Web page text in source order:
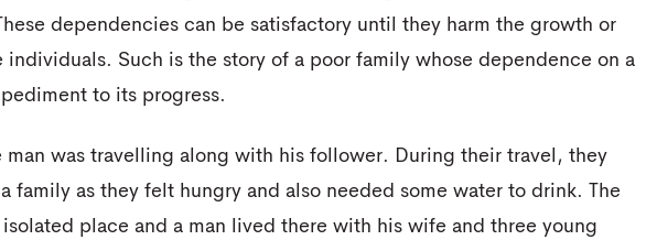
dependencies can be satisfactory until they harm the growth or
Such is the story of a poor family whose dependence on a
to its progress.
man was travelling along with his follower. During their travel, they
family as they felt hungry and also needed some water to drink. The
place and a man lived there with his wife and three young